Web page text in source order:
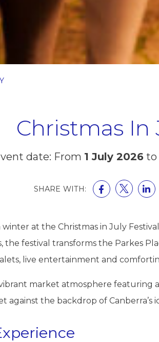
Christmas In
date: From 1 July 2026 to
SHARE WITH:
at the Christmas in July
the festival transforms the Parkes
live entertainment and
market atmosphere
against the backdrop of Canberra’s